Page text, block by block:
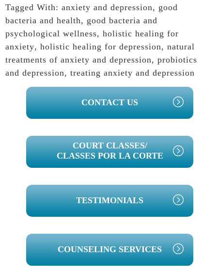
Tagged With:anxiety and depression, good
bacteria and health, good bacteria and
psychological wellness,holistic healing for
anxiety,holistic healing for depression,natural
treatments of anxiety and depression,probiotics
and depression,treating anxiety and depression
PRIMARY
SIDEBAR
CONTACT US
COURT CLASSES/
CLASSES POR LA CORTE
TESTIMONIALS
COUNSELING SERVICES